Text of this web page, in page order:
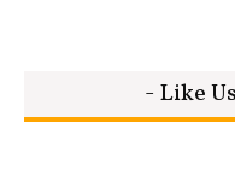
- Like